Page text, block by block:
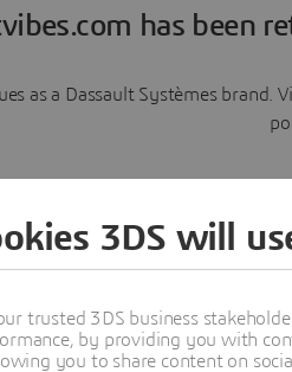
has been
as a Dassault Systèmes
3DS will
trusted 3DS business
by providing you with
you to share content on